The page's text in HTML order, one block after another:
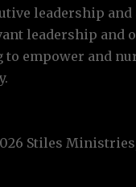
leadership
leadership
to empower and
Stiles